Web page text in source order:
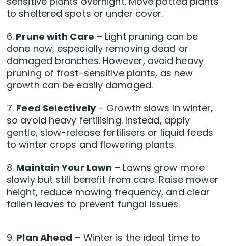
to sheltered spots or under cover.
6. Prune with Care – Light pruning can be
done now, especially removing dead or
damaged branches. However, avoid heavy
pruning of frost-sensitive plants, as new
growth can be easily damaged.
7. Feed Selectively– Growth slows in winter,
so avoid heavy fertilising. Instead, apply
gentle, slow-release fertilisers or liquid feeds
to winter crops and flowering plants.
8. Maintain Your Lawn – Lawns grow more
slowly but still benefit from care. Raise mower
height, reduce mowing frequency, and clear
fallen leaves to prevent fungal issues.
9. Plan Ahead – Winter is the ideal time to